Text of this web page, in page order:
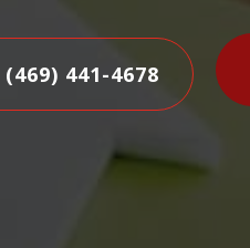
441-4678